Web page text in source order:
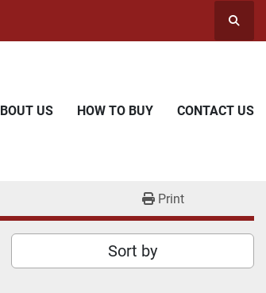
ABOUT US HOW TO BUY CONTACT US
Print
Sort by